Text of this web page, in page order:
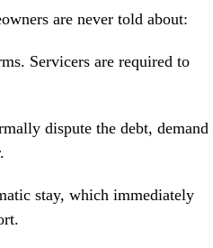
are never told about:
Servicers are required to
dispute the debt, demand
stay, which immediately